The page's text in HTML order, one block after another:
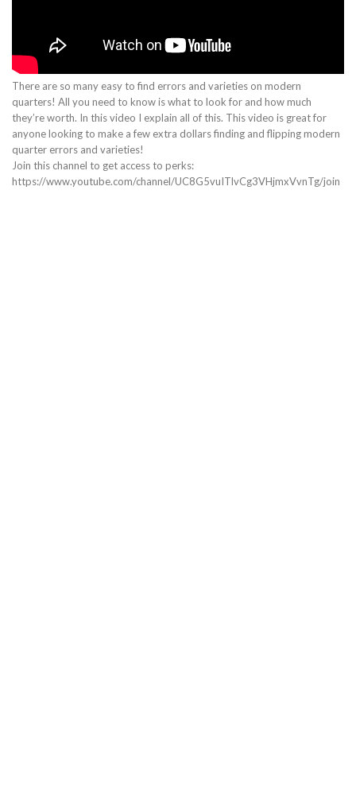
There are so many easy to find errors and varieties on modern
quarters! All you need to know is what to look for and how much
they’re worth. In this video I explain all of this. This video is great for
anyone looking to make a few extra dollars finding and flipping modern
quarter errors and varieties!
Join this channel to get access to perks:
https://www.youtube.com/channel/UC8G5vuITlvCg3VHjmxVvnTg/join